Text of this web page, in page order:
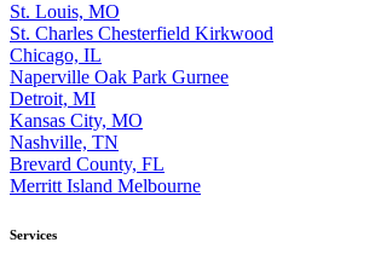
St. Louis, MO
St. Charles Chesterfield Kirkwood
Chicago, IL
Naperville Oak Park Gurnee
Detroit, MI
Kansas City, MO
Nashville, TN
Brevard County, FL
Merritt Island Melbourne
Services